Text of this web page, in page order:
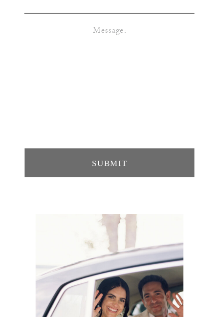
SUBMIT